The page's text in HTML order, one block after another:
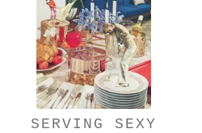
SERVING SEXY